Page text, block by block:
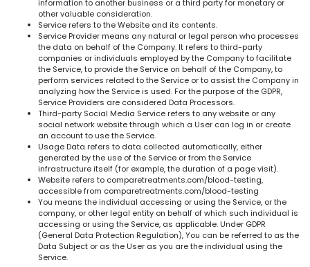
information to another business or a third party for monetary or
other valuable consideration.
Service refers to the Website and its contents.
Service Provider means any natural or legal person who processes
the data on behalf of the Company. It refers to third-party
companies or individuals employed by the Company to facilitate
the Service, to provide the Service on behalf of the Company, to
perform services related to the Service or to assist the Company in
analyzing how the Service is used. For the purpose of the GDPR,
Service Providers are considered Data Processors.
Third-party Social Media Service refers to any website or any
social network website through which a User can log in or create
an account to use the Service.
Usage Data refers to data collected automatically, either
generated by the use of the Service or from the Service
infrastructure itself (for example, the duration of a page visit).
Website refers to comparetreatments.com/blood-testing,
accessible from comparetreatments.com/blood-testing
You means the individual accessing or using the Service, or the
company, or other legal entity on behalf of which such individual is
accessing or using the Service, as applicable. Under GDPR
(General Data Protection Regulation), You can be referred to as the
Data Subject or as the User as you are the individual using the
Service.